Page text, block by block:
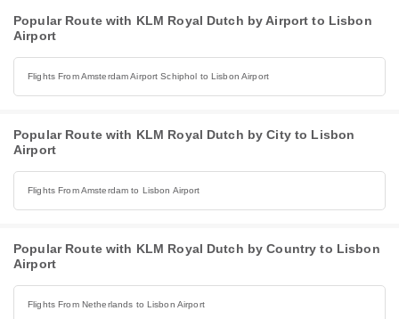
Popular Route with KLM Royal Dutch by Airport to Lisbon
Airport
Flights From Amsterdam Airport Schiphol to Lisbon Airport
Popular Route with KLM Royal Dutch by City to Lisbon
Airport
Flights From Amsterdam to Lisbon Airport
Popular Route with KLM Royal Dutch by Country to Lisbon
Airport
Flights From Netherlands to Lisbon Airport